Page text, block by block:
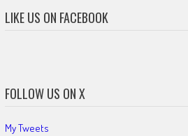
LIKE US ON FACEBOOK
FOLLOW US ON X
My Tweets